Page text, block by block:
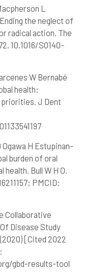
a scientific paper
providing the
a
whether
or contrasts
a label
L
the neglect of
radical action. The
10.1016/S0140-
W Bernabé
health:
priorities. J Dent
H Estupinan-
burden of oral
Bull W H O.
PMCID:
Collaborative
Disease Study
[Cited 2022
gbd-results-tool